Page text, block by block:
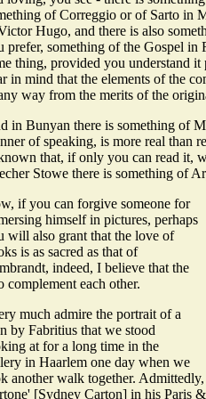
of Correggio or of Sarto in
Hugo, and there is also
prefer, something of the Gospel in
thing, provided you understand
in mind that the elements of the
way from the merits of the
in Bunyan there is something of
of speaking, is more real than
that, if only you can read it,
Stowe there is something of
if you can forgive someone for
himself in pictures, perhaps
will also grant that the love of
is as sacred as that of
indeed, I believe that the
complement each other.
much admire the portrait of a
by Fabritius that we stood
at for a long time in the
in Haarlem one day when we
another walk together.
[Sydney Carton] in his Paris